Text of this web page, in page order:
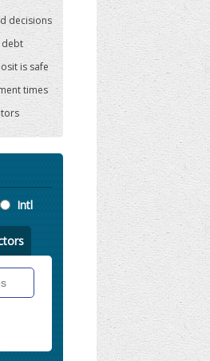
decisions
debt
is safe
times
Intl
Companies